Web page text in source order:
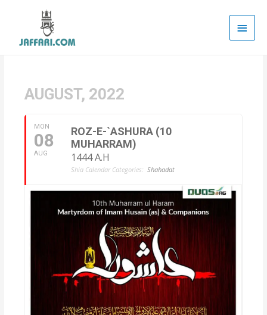
Main
AUGUST, 2022
MON
08
AUG
ROZ-E-`ASHURA (10
MUHARRAM)
1444 A.H
Shia Calendar Categories: Shahadat